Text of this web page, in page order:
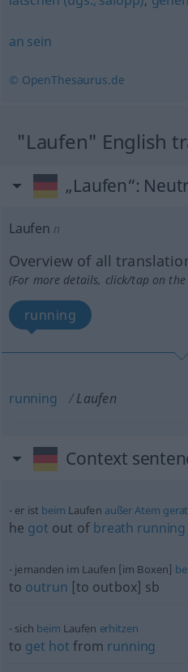
an sein
© OpenThesaurus.de
"Laufen" English
„Laufen“:
Laufen n
Overview of all
(For more details, click/tap on
running
running Laufen
Context
er ist beim Laufen außerAtem
he got out of breath running
jemanden im Laufen [im Boxen]
to outrun [to outbox] sb
sich beim Laufen erhitzen
to get hot from running